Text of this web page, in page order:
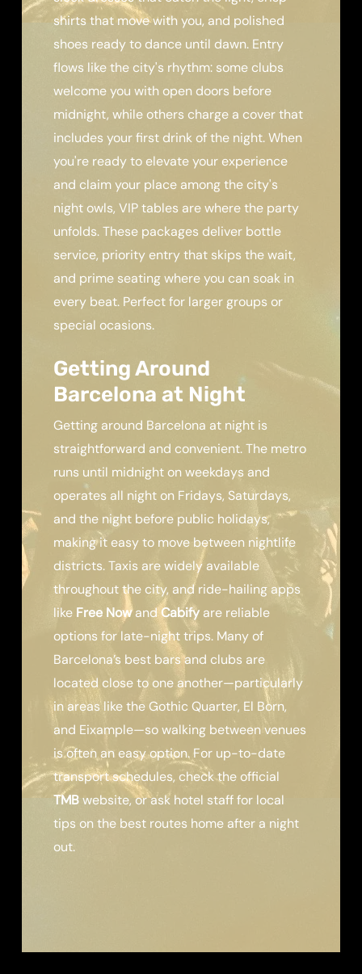
shirts that move with you, and polished
shoes ready to dance until dawn. Entry
flows like the city's rhythm: some clubs
welcome you with open doors before
midnight, while others charge a cover that
includes your first drink of the night. When
you're ready to elevate your experience
and claim your place among the city's
night owls, VIP tables are where the party
unfolds. These packages deliver bottle
service, priority entry that skips the wait,
and prime seating where you can soak in
every beat. Perfect for larger groups or
special ocasions.
Getting Around
Barcelona at Night
Getting around Barcelona at night is
straightforward and convenient. The metro
runs until midnight on weekdays and
operates all night on Fridays, Saturdays,
and the night before public holidays,
making it easy to move between nightlife
districts. Taxis are widely available
throughout the city, and ride-hailing apps
like Free Nowand Cabify are reliable
options for late-night trips. Many of
Barcelona’s best bars and clubs are
located close to one another—particularly
in areas like the Gothic Quarter, El Born,
and Eixample—so walking between venues
is often an easy option. For up-to-date
transport schedules, check the official
TMBwebsite, or ask hotel staff for local
tips on the best routes home after a night
out.